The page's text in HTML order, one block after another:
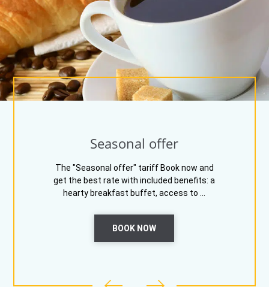
Seasonal offer
The "Seasonal offer" tariff Book now and
get the best rate with included benefits: a
hearty breakfast buffet, access to ...
BOOK NOW